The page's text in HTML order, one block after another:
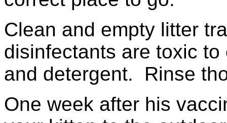
Clean and empty litter
disinfectants are toxic
and detergent. Rinse
One week after his